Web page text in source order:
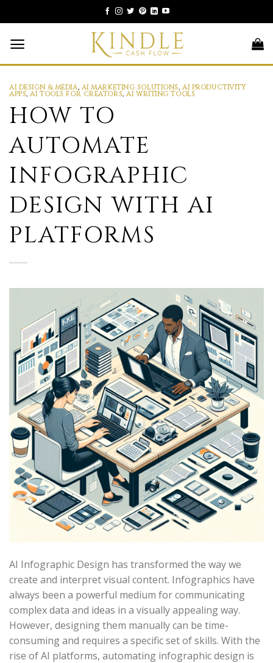
to
content
AI DESIGN & MEDIA, AI MARKETING SOLUTIONS,AI PRODUCTIVITY
APPS,AI TOOLS FOR CREATORS,AI WRITING TOOLS
HOW TO
AUTOMATE
INFOGRAPHIC
DESIGN WITH AI
PLATFORMS
AI Infographic Design has transformed the way we
create and interpret visual content. Infographics have
always been a powerful medium for communicating
complex data and ideas in a visually appealing way.
However, designing them manually can be time-
consuming and requires a specific set of skills. With the
rise of AI platforms, automating infographic design is